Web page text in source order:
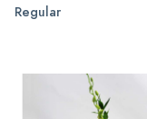
Regular